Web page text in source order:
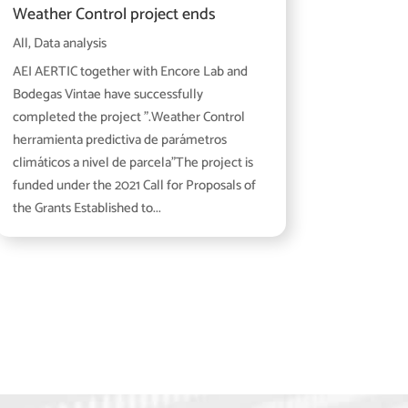
Weather Control project ends
All,Data analysis
AEI AERTIC together with Encore Lab and
Bodegas Vintae have successfully
completed the project ".Weather Control
herramienta predictiva de parámetros
climáticos a nivel de parcela"The project is
funded under the 2021 Call for Proposals of
the Grants Established to...